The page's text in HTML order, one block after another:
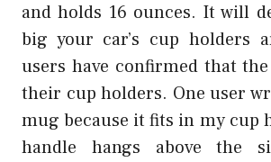
and holds 16 ounces. It will
big your car’s cup holders
users have confirmed that
their cup holders. One user
mug because it fits in my cup
handle hangs above the